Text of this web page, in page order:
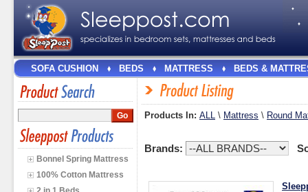
SOFA CUSHION BEDS MATTRESS BEDS &
Bonnel Spring Mattress
100% Cotton Mattress
Products In: ALL \ Mattress \ Round
Brands: